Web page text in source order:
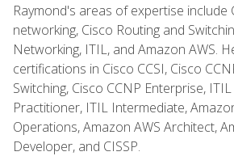
Raymond's areas of expertise include
networking, Cisco Routing and
Networking, ITIL, and Amazon AWS.
certifications in Cisco CCSI, Cisco
Switching, Cisco CCNP Enterprise,
Practitioner, ITIL Intermediate,
Operations, Amazon AWS Architect,
Developer, and CISSP.